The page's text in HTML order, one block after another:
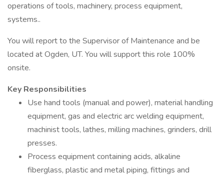
operations of tools, machinery, process equipment,
systems..
You will report to the Supervisor of Maintenance and be
located at Ogden, UT. You will support this role 100%
onsite.
Key Responsibilities
Use hand tools (manual and power), material handling
equipment, gas and electric arc welding equipment,
machinist tools, lathes, milling machines, grinders, drill
presses.
Process equipment containing acids, alkaline
fiberglass, plastic and metal piping, fittings and